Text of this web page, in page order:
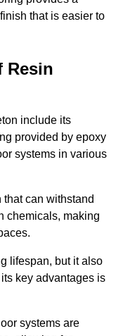
that is easier to
Resin
include its
provided by epoxy
systems in various
can withstand
chemicals, making
lifespan, but it also
key advantages is
systems are